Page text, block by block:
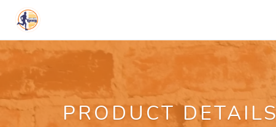
PRODUCT DETAILS